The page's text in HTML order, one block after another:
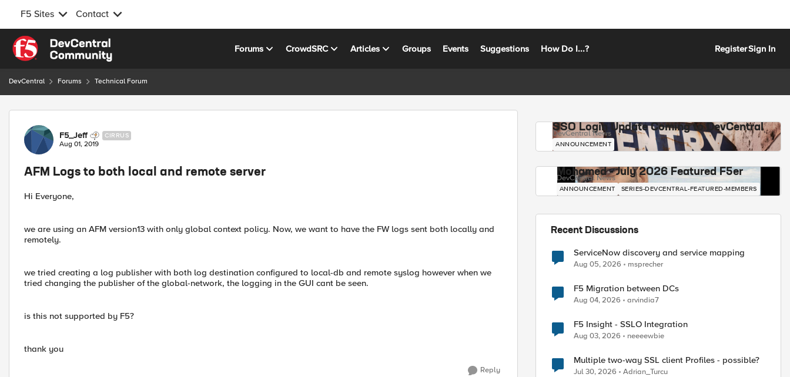
F5 Sites Contact
Skip to content
Forums CrowdSRC Articles Groups Events Suggestions How Do I...? RegisterSign In
DevCentral Forums Technical Forum
Forum Discussion
F5_Jeff CIRRUS
Aug 01, 2019
AFM Logs to both local and remote server
Hi Everyone,
we are using an AFM version13 with only global context policy. Now, we want to have the FW logs sent both locally and
remotely.
we tried creating a log publisher with both log destination configured to local-db and remote syslog however when we
tried changing the publisher of the global-network, the logging in the GUI cant be seen.
is this not supported by F5?
thank you
Reply
SSO Login Update Coming to DevCentral
DevCentral News
ANNOUNCEMENT
Mohamed - July 2026 Featured F5er
DevCentral News
ANNOUNCEMENT SERIES-DEVCENTRAL-FEATURED-MEMBERS
Recent Discussions
ServiceNow discovery and service mapping
Aug 05, 2026 msprecher
F5 Migration between DCs
Aug 04, 2026 arvindia7
F5 Insight - SSLO Integration
Aug 03, 2026 neeeewbie
Multiple two-way SSL client Profiles - possible?
Jul 30, 2026 Adrian_Turcu